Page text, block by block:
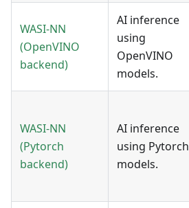
WASI-NN
(OpenVINO
backend)
AI inference
using
OpenVINO
models.
WASI-NN
(Pytorch
backend)
AI inference
using Pytorch
models.